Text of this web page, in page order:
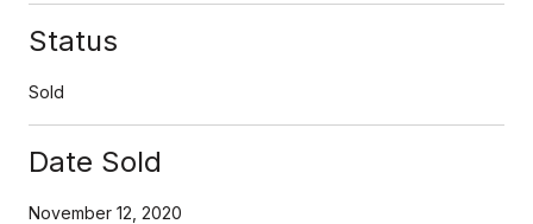
Status
Sold
Date Sold
November 12, 2020